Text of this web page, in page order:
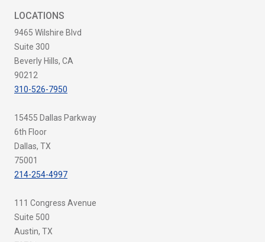
LOCATIONS
9465 Wilshire Blvd
Suite 300
Beverly Hills, CA
90212
310-526-7950
15455 Dallas Parkway
6th Floor
Dallas, TX
75001
214-254-4997
111 Congress Avenue
Suite 500
Austin, TX